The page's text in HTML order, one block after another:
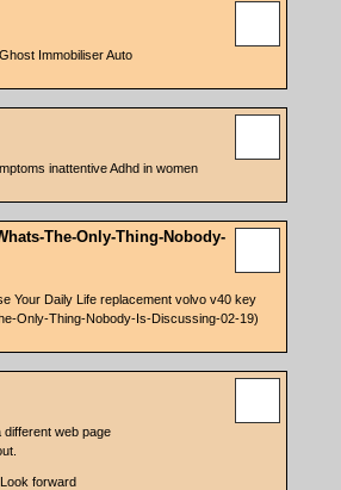
Immobiliser Auto
inattentive Adhd in women
The-Only-Thing-Nobody-
Your Daily Life replacement volvo v40 key
Only-Thing-Nobody-Is-Discussing-02-19)
web page
forward